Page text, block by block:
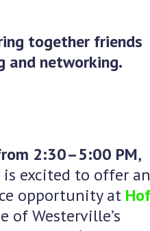
together friends
and networking.
2:30–5:00 PM,
is excited to offer
opportunity at
of Westerville’s